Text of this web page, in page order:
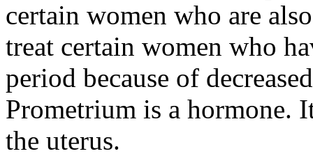
certain women who are
treat certain women who
period because of
Prometrium is a hormone.
the uterus.